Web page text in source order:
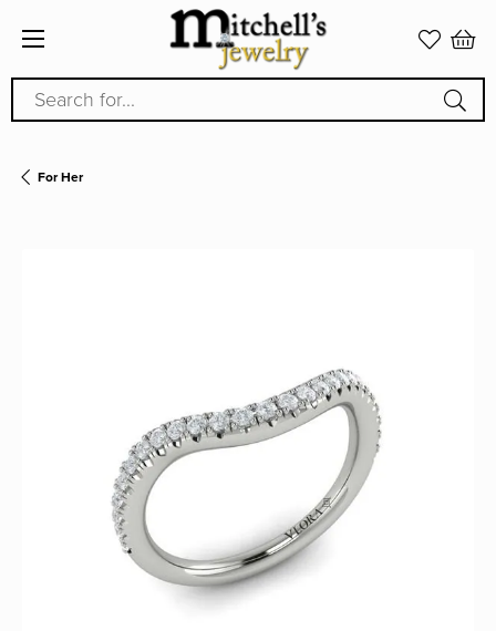
Search for...
For Her